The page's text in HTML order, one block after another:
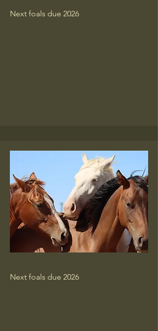
Next foals due 2026
Next foals due 2026